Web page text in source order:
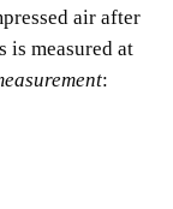
air after
is measured at
: